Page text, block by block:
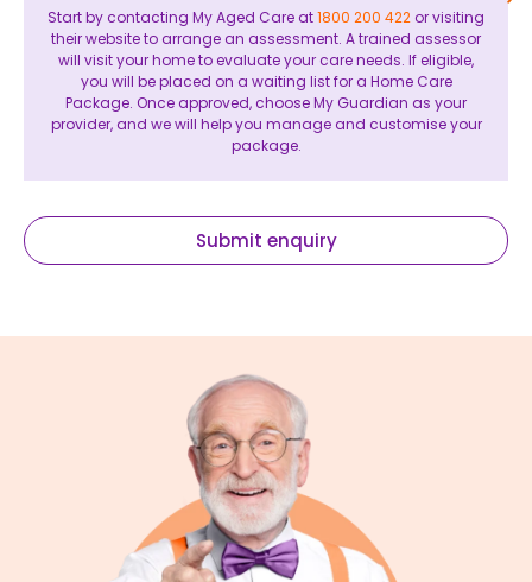
Start by contacting My Aged Care at1800 200 422 or visiting
their website to arrange an assessment. A trained assessor
will visit your home to evaluate your care needs. If eligible,
you will be placed on a waiting list for a Home Care
Package. Once approved, choose My Guardian as your
provider, and we will help you manage and customise your
package.
Submit enquiry